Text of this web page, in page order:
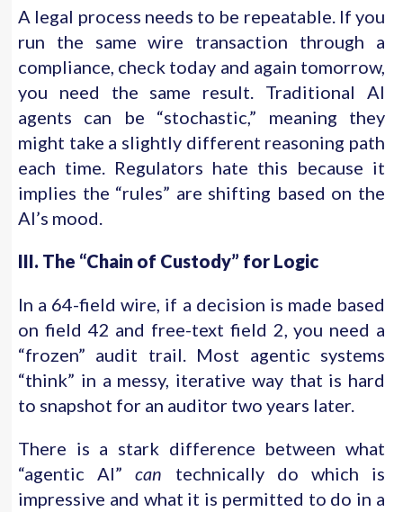
A legal process needs to be repeatable. If you
run the same wire transaction through a
compliance, check today and again tomorrow,
you need the same result. Traditional AI
agents can be “stochastic,” meaning they
might take a slightly different reasoning path
each time. Regulators hate this because it
implies the “rules” are shifting based on the
AI’s mood.
III. The “Chain of Custody” for Logic
In a 64-field wire, if a decision is made based
on field 42 and free-text field 2, you need a
“frozen” audit trail. Most agentic systems
“think” in a messy, iterative way that is hard
to snapshot for an auditor two years later.
There is a stark difference between what
“agentic AI”can technically do which is
impressive and what it is permitted to do in a